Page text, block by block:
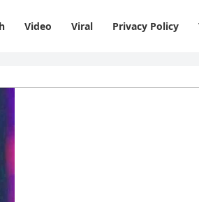
Video Viral Privacy Policy